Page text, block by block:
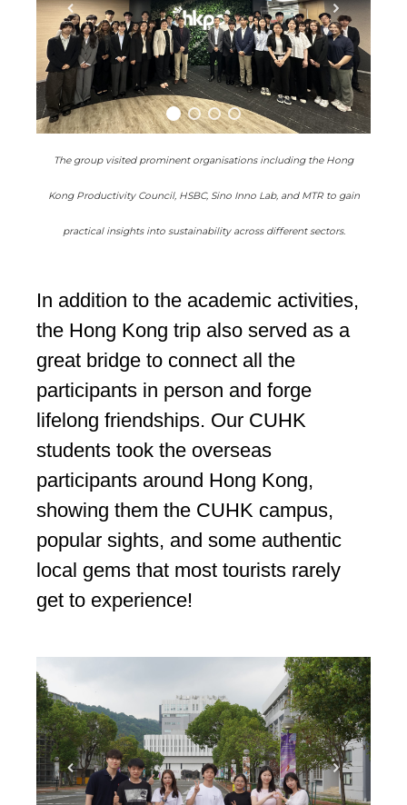
The group visited prominent organisations including the Hong
Kong Productivity Council, HSBC, Sino Inno Lab, and MTR to gain
practical insights into sustainability across different sectors.
In addition to the academic activities,
the Hong Kong trip also served as a
great bridge to connect all the
participants in person and forge
lifelong friendships. Our CUHK
students took the overseas
participants around Hong Kong,
showing them the CUHK campus,
popular sights, and some authentic
local gems that most tourists rarely
get to experience!